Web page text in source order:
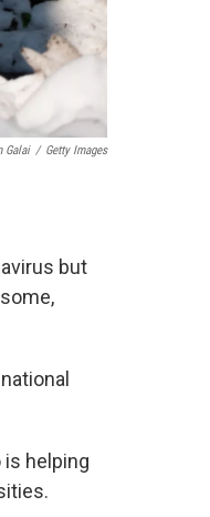
Galai / Getty Images
but
is helping